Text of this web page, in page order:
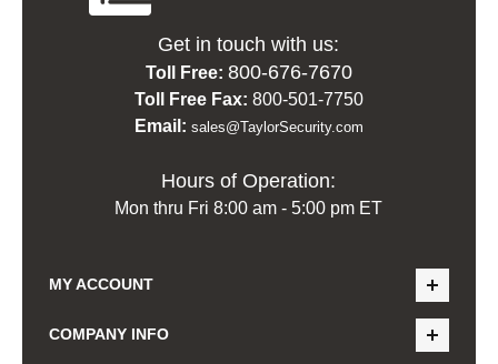
Get in touch with us:
Toll Free: 800-676-7670
Toll Free Fax: 800-501-7750
Email: sales@TaylorSecurity.com
Hours of Operation:
Mon thru Fri 8:00 am - 5:00 pm ET
MY ACCOUNT
COMPANY INFO